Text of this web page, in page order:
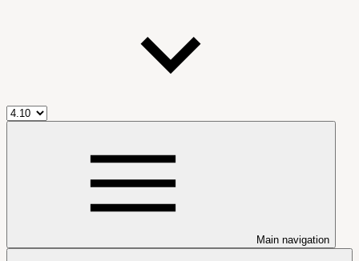
Main navigation